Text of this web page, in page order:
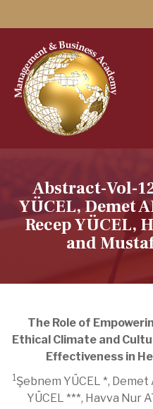
Abstract-Vol-
YÜCEL, Demet
Recep YÜCEL,
and
The Role of
Ethical Climate and
Effectiveness in
1Şebnem YÜCEL *, Demet
YÜCEL ***, Havva Nur